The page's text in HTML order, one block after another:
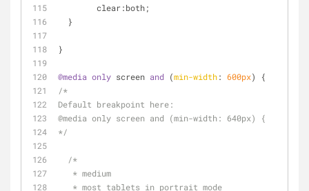
	clear:both;
  }
}
@media only screen and (min-width: 600px) {
/*
Default breakpoint here:
@media only screen and (min-width: 640px) {
*/
/*
   * medium
   * most tablets in portrait mode